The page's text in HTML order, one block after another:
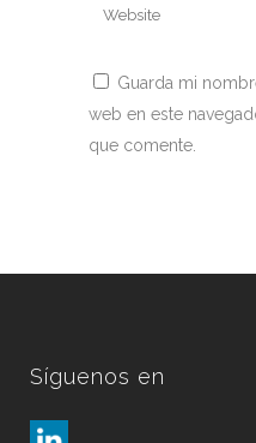
Guarda mi
web en este
que comente.
Síguenos en